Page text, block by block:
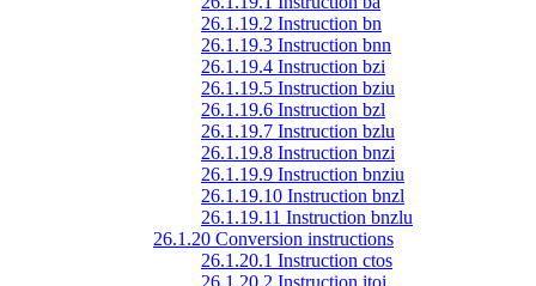
26.1.19.2 Instruction bn
26.1.19.3 Instruction bnn
26.1.19.4 Instruction bzi
26.1.19.5 Instruction bziu
26.1.19.6 Instruction bzl
26.1.19.7 Instruction bzlu
26.1.19.8 Instruction bnzi
26.1.19.9 Instruction bnziu
26.1.19.10 Instruction bnzl
26.1.19.11 Instruction bnzlu
26.1.20 Conversion instructions
26.1.20.1 Instruction ctos
26.1.20.2 Instruction itoi